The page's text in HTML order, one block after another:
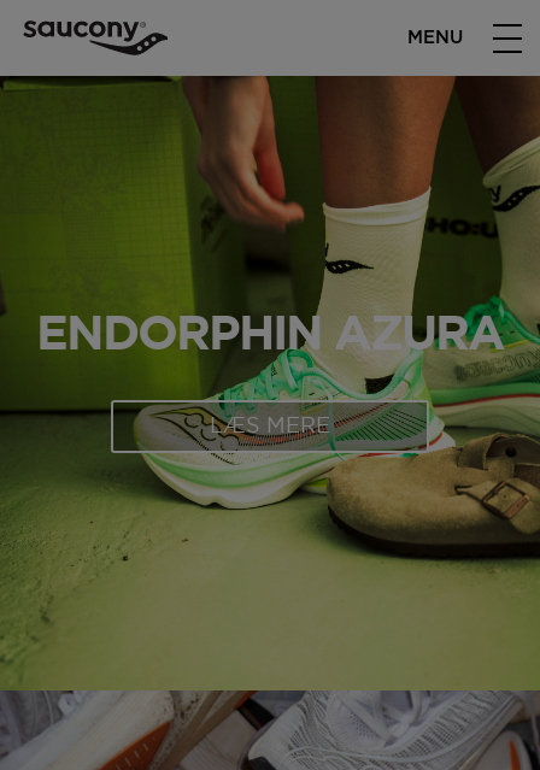
MENU
ENDORPHIN AZURA
LÆS MERE